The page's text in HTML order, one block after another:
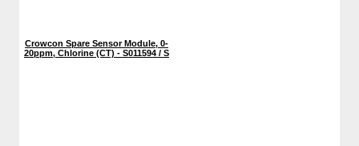
Crowcon Spare Sensor Module, 0-
20ppm, Chlorine (CT) - S011594 / S